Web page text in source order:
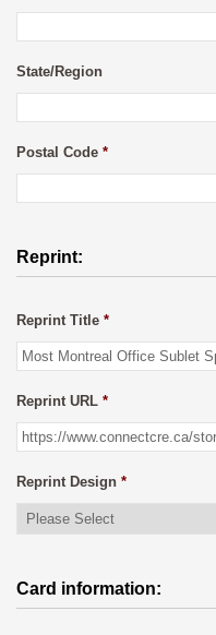
State/Region
Postal Code *
Reprint:
Reprint Title *
Reprint URL *
Reprint Design *
Card information: